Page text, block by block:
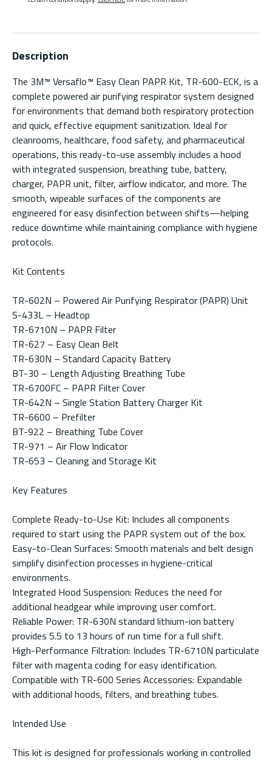
Description
The 3M™ Versaflo™ Easy Clean PAPR Kit, TR-600-ECK, is a
complete powered air purifying respirator system designed
for environments that demand both respiratory protection
and quick, effective equipment sanitization. Ideal for
cleanrooms, healthcare, food safety, and pharmaceutical
operations, this ready-to-use assembly includes a hood
with integrated suspension, breathing tube, battery,
charger, PAPR unit, filter, airflow indicator, and more. The
smooth, wipeable surfaces of the components are
engineered for easy disinfection between shifts—helping
reduce downtime while maintaining compliance with hygiene
protocols.
Kit Contents
TR-602N – Powered Air Purifying Respirator (PAPR) Unit
S-433L – Headtop
TR-6710N – PAPR Filter
TR-627 – Easy Clean Belt
TR-630N – Standard Capacity Battery
BT-30 – Length Adjusting Breathing Tube
TR-6700FC – PAPR Filter Cover
TR-642N – Single Station Battery Charger Kit
TR-6600 – Prefilter
BT-922 – Breathing Tube Cover
TR-971 – Air Flow Indicator
TR-653 – Cleaning and Storage Kit
Key Features
Complete Ready-to-Use Kit: Includes all components
required to start using the PAPR system out of the box.
Easy-to-Clean Surfaces: Smooth materials and belt design
simplify disinfection processes in hygiene-critical
environments.
Integrated Hood Suspension: Reduces the need for
additional headgear while improving user comfort.
Reliable Power: TR-630N standard lithium-ion battery
provides 5.5 to 13 hours of run time for a full shift.
High-Performance Filtration: Includes TR-6710N particulate
filter with magenta coding for easy identification.
Compatible with TR-600 Series Accessories: Expandable
with additional hoods, filters, and breathing tubes.
Intended Use
This kit is designed for professionals working in controlled